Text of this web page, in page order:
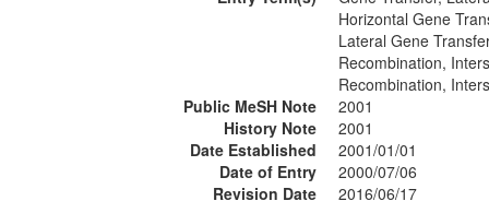
Horizontal Gene
Lateral Gene
Recombination,
Recombination,
Public MeSH Note
2001
History Note
2001
Date Established
2001/01/01
Date of Entry
2000/07/06
Revision Date
2016/06/17